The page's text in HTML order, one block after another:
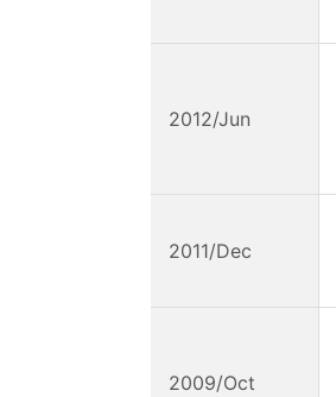
2012/Jun
2011/Dec
2009/Oct